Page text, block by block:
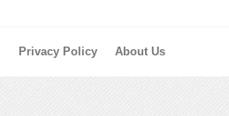
Privacy Policy About Us